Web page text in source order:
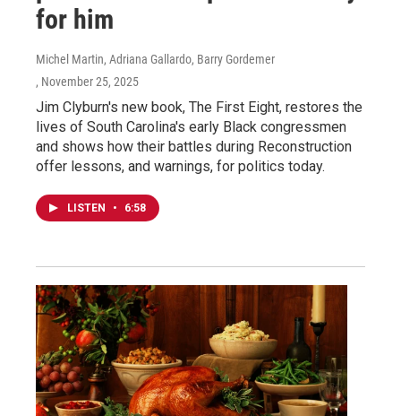
for him
Michel Martin, Adriana Gallardo, Barry Gordemer
, November 25, 2025
Jim Clyburn's new book, The First Eight, restores the
lives of South Carolina's early Black congressmen
and shows how their battles during Reconstruction
offer lessons, and warnings, for politics today.
LISTEN • 6:58